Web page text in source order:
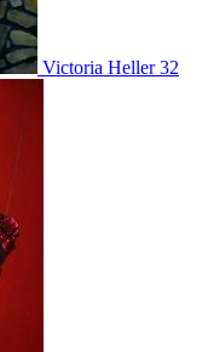
Victoria Heller 32